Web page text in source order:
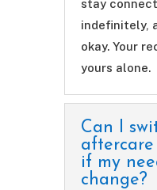
stay
indefinitely,
okay. Your
yours alone.
Can I
if my
change?